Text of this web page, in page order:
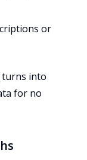
or
turns into
for no